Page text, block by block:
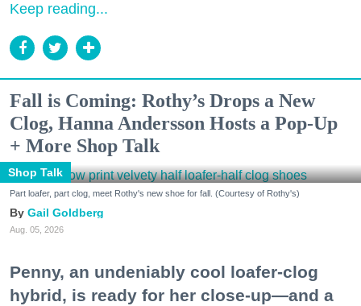
Keep reading...
Fall is Coming: Rothy’s Drops a New
Clog, Hanna Andersson Hosts a Pop-Up
+ More Shop Talk
Shop Talk
Part loafer, part clog, meet Rothy's new shoe for fall. (Courtesy of Rothy's)
Gail Goldberg
Aug. 05, 2026
Penny, an undeniably cool loafer-clog
hybrid, is ready for her close-up—and a